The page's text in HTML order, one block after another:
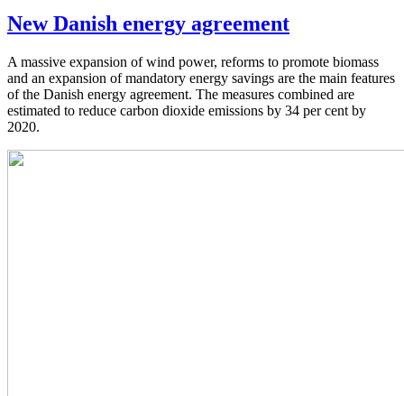
New Danish energy agreement
A massive expansion of wind power, reforms to promote biomass
and an expansion of mandatory energy savings are the main features
of the Danish energy agreement. The measures combined are
estimated to reduce carbon dioxide emissions by 34 per cent by
2020.